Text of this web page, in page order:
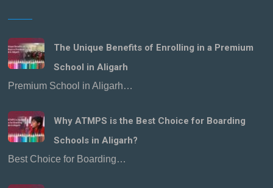
The Unique Benefits of Enrolling in a Premium
School in Aligarh
Premium School in Aligarh…
Why ATMPS is the Best Choice for Boarding
Schools in Aligarh?
Best Choice for Boarding…